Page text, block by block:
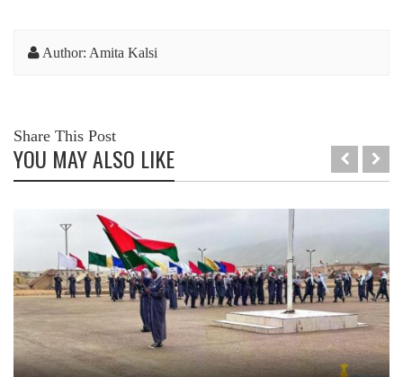
Author: Amita Kalsi
Share This Post
YOU MAY ALSO LIKE